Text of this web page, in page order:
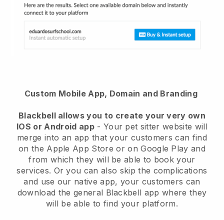
Custom Mobile App, Domain and Branding
Blackbell allows you to create your very own
IOS or Android app- Your pet sitter website will
merge into an app that your customers can find
on the Apple App Store or on Google Play and
from which they will be able to book your
services. Or you can also skip the complications
and use our native app, your customers can
download the general Blackbell app where they
will be able to find your platform.